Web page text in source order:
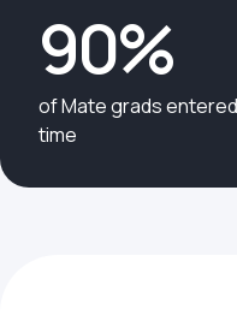
90%
of Mate grads
time